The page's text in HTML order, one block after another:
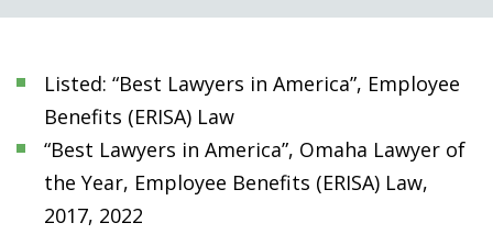
Listed: “Best Lawyers in America”, Employee
Benefits (ERISA) Law
“Best Lawyers in America”, Omaha Lawyer of
the Year, Employee Benefits (ERISA) Law,
2017, 2022